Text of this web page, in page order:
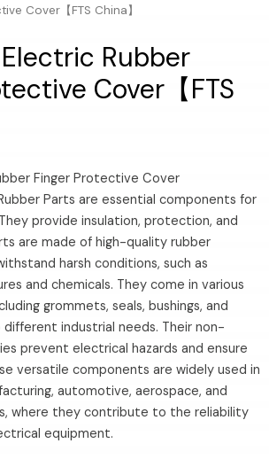
Cover【FTS China】
Rubber
Cover【FTS
Finger Protective Cover
Parts are essential components for
provide insulation, protection, and
are made of high-quality rubber
harsh conditions, such as
and chemicals. They come in various
grommets, seals, bushings, and
industrial needs. Their non-
prevent electrical hazards and ensure
versatile components are widely used in
automotive, aerospace, and
where they contribute to the reliability
equipment.